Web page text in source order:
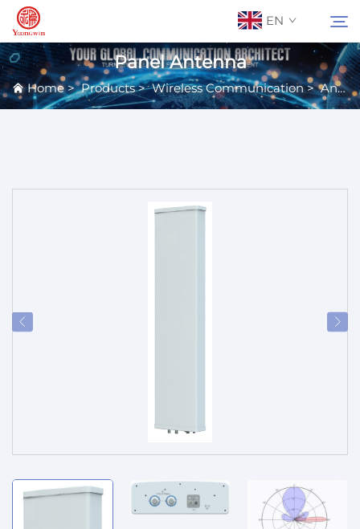
EN
About Us
Panel Antenna
Home>Products>Wireless Communication>Antennas